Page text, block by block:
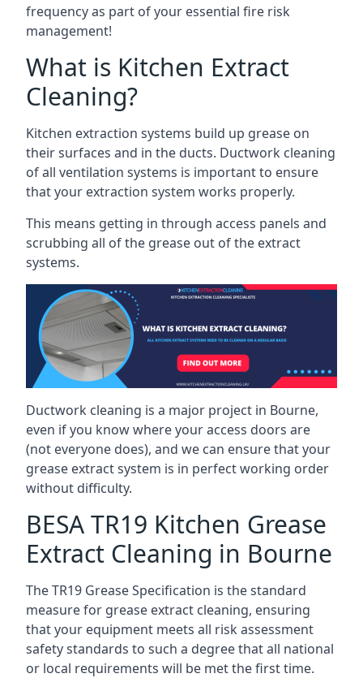
frequency as part of your essential fire risk
management!
What is Kitchen Extract
Cleaning?
Kitchen extraction systems build up grease on
their surfaces and in the ducts. Ductwork cleaning
of all ventilation systems is important to ensure
that your extraction system works properly.
This means getting in through access panels and
scrubbing all of the grease out of the extract
systems.
Ductwork cleaning is a major project in Bourne,
even if you know where your access doors are
(not everyone does), and we can ensure that your
grease extract system is in perfect working order
without difficulty.
BESA TR19 Kitchen Grease
Extract Cleaning in Bourne
The TR19 Grease Specification is the standard
measure for grease extract cleaning, ensuring
that your equipment meets all risk assessment
safety standards to such a degree that all national
or local requirements will be met the first time.